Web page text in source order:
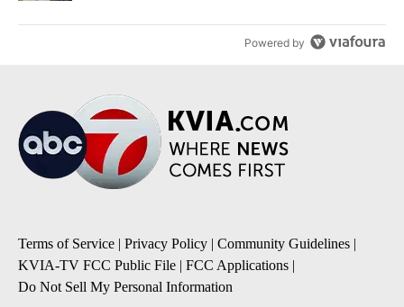
Powered by
Terms of Service | Privacy Policy | Community Guidelines |
KVIA-TV FCC Public File | FCC Applications |
Do Not Sell My Personal Information